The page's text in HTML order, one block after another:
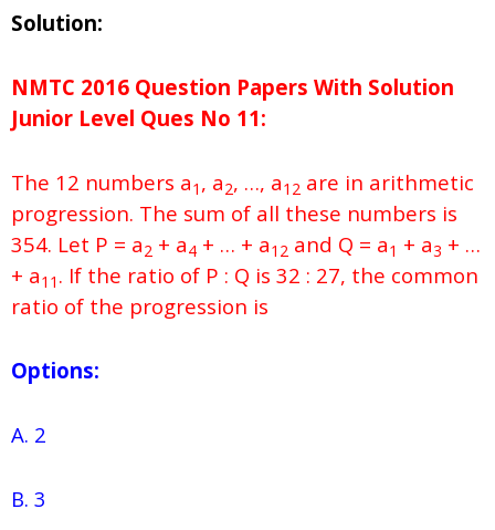
Solution:
NMTC 2016 Question Papers With Solution
Junior Level Ques No 11:
The 12 numbers a1 , a2, …, a12 are in arithmetic
progression. The sum of all these numbers is
354. Let P = a2 + a4 + … + a12 and Q = a1 + a3 + …
+ a11 . If the ratio of P : Q is 32 : 27, the common
ratio of the progression is
Options:
A. 2
B. 3